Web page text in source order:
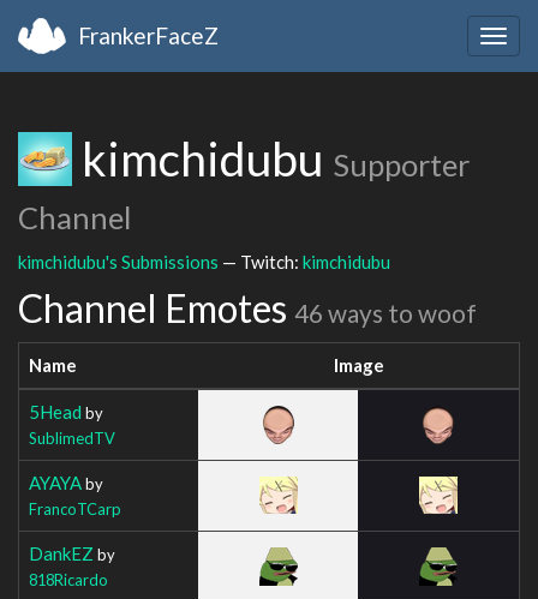
FrankerFaceZ
kimchidubu Supporter
Channel
kimchidubu's Submissions — Twitch: kimchidubu
Channel Emotes 46 ways to woof
Name Image
5Head by
SublimedTV
AYAYAby
FrancoTCarp
DankEZ by
818Ricardo